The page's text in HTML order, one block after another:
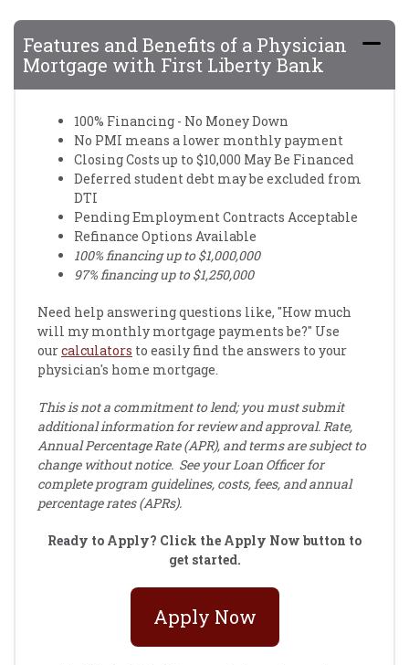
Features and Benefits of a Physician
Mortgage with First Liberty Bank
100% Financing - No Money Down
No PMI means a lower monthly payment
Closing Costs up to $10,000 May Be Financed
Deferred student debt may be excluded from
DTI
Pending Employment Contracts Acceptable
Refinance Options Available
100% financing up to $1,000,000
97% financing up to $1,250,000
Need help answering questions like, "How much
will my monthly mortgage payments be?" Use
ourcalculators to easily find the answers to your
physician's home mortgage.
This is not a commitment to lend; you must submit
additional information for review and approval. Rate,
Annual Percentage Rate (APR), and terms are subject to
change without notice. See your Loan Officer for
complete program guidelines, costs, fees, and annual
percentage rates (APRs).
Ready to Apply? Click the Apply Now button to
get started.
Apply Now